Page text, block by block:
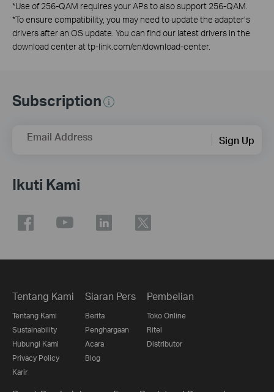
*Use of 256-QAM requires your APs to also support 256-QAM.
*To ensure compatibility, you may need to update the adapter’s
drivers after an OS update. You can find our latest drivers in the
download center at tp-link.com/en/download-center.
Subscription
Email Address Sign Up
Ikuti Kami
Tentang Kami
Tentang Kami
Sustainability
Hubungi Kami
Privacy Policy
Karir
Siaran Pers
Berita
Penghargaan
Acara
Blog
Pembelian
Toko Online
Ritel
Distributor